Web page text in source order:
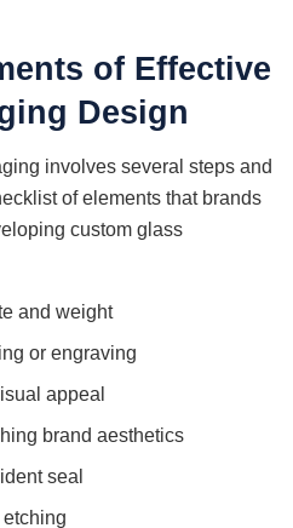
of Effective
Design
involves several steps and
of elements that brands
custom glass
and weight
or engraving
appeal
brand aesthetics
seal